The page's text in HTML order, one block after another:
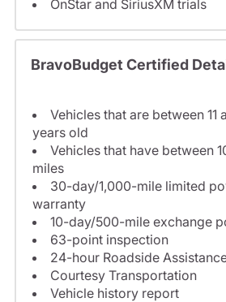
OnStar and SiriusXM trials
BravoBudget Certified
Vehicles that are between 11
years old
Vehicles that have between
miles
30-day/1,000-mile limited
warranty
10-day/500-mile exchange
63-point inspection
24-hour Roadside
Courtesy Transportation
Vehicle history report